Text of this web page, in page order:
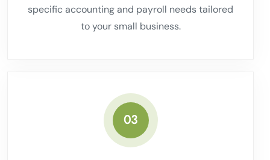
specific accounting and payroll needs tailored
to your small business.
03